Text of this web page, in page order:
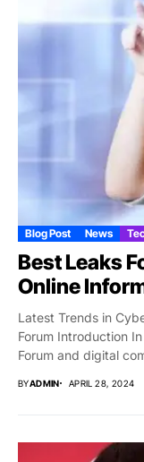
Blog Post News
Best Leaks
Online
Latest Trends in
Forum Introduction
Forum and digital
BYADMIN APRIL 28, 2024